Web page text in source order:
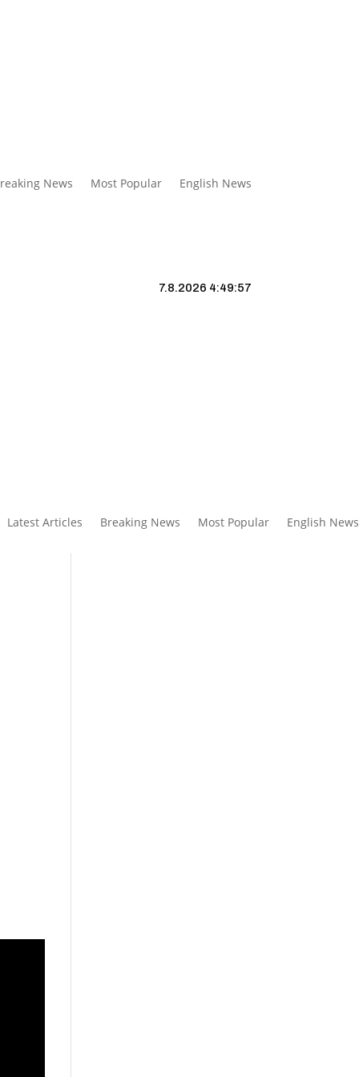
News Most Popular English News
7.8.2026 4:49:58
Latest Articles Breaking News Most Popular English News